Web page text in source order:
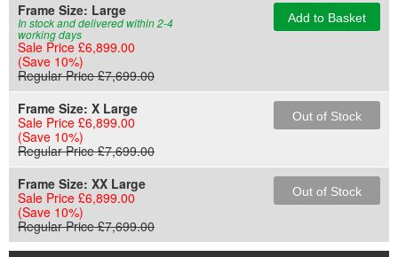
Frame Size: Large
In stock and delivered within 2-4
working days
Sale Price £6,899.00
(Save 10%)
Regular Price £7,699.00
Add to Basket
Frame Size: X Large
Sale Price £6,899.00
(Save 10%)
Regular Price £7,699.00
Out of Stock
Frame Size: XX Large
Sale Price £6,899.00
(Save 10%)
Regular Price £7,699.00
Out of Stock